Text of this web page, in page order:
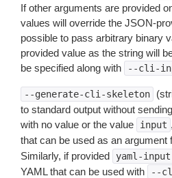
If other arguments are provided
values will override the JSON-
possible to pass arbitrary binary
provided value as the string will
be specified along with
--cli-
--generate-cli-skeleton
to standard output without
with no value or the value
input
that can be used as an argument
Similarly, if provided
yaml-input
YAML that can be used with
--